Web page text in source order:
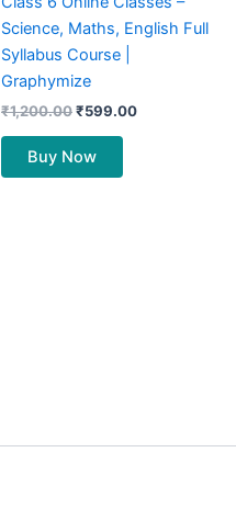
Science, Maths, English Full
Syllabus Course |
Graphymize
₹1,200.00₹599.00
Buy Now